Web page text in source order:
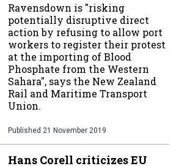
Ravensdown is "risking
potentially disruptive direct
action by refusing to allow port
workers to register their protest
at the importing of Blood
Phosphate from the Western
Sahara", says the New Zealand
Rail and Maritime Transport
Union.
Published 21 November 2019
Hans Corell criticizes EU